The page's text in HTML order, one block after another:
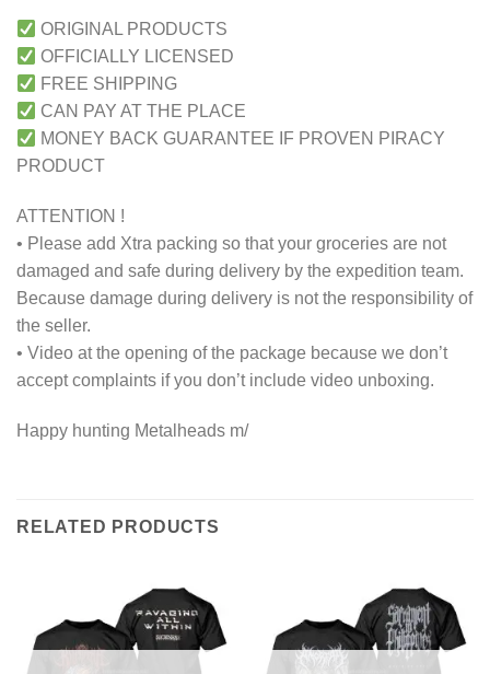
ORIGINAL PRODUCTS
OFFICIALLY LICENSED
FREE SHIPPING
CAN PAY AT THE PLACE
MONEY BACK GUARANTEE IF PROVEN PIRACY
PRODUCT
ATTENTION !
• Please add Xtra packing so that your groceries are not
damaged and safe during delivery by the expedition team.
Because damage during delivery is not the responsibility of
the seller.
• Video at the opening of the package because we don’t
accept complaints if you don’t include video unboxing.
Happy hunting Metalheads m/
RELATED PRODUCTS